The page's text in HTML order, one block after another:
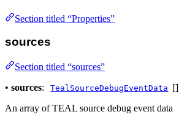
Section titled “Properties”
sources
Section titled “sources”
• sources: TealSourceDebugEventData []
An array of TEAL source debug event data